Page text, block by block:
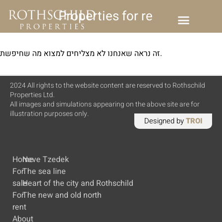
Properties for rent
זה נראה שאנחנו לא מצליחים למצוא מה שחיפשת.
2024 All rights to the website content are reserved to Rothschild
Properties Ltd.
All images and simulations appearing on the above site are for
illustration purposes only.
Designed byTROI
Home
For
sale
For
rent
About
Neve Tzedek
The sea line
Heart of the city and Rothschild
The new and old north